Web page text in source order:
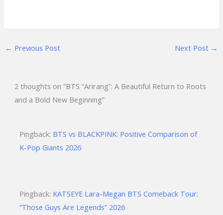
← Previous Post Next Post →
2 thoughts on “BTS “Arirang”: A Beautiful Return to Roots
and a Bold New Beginning”
Pingback: BTS vs BLACKPINK: Positive Comparison of
K-Pop Giants 2026
Pingback: KATSEYE Lara-Megan BTS Comeback Tour:
“Those Guys Are Legends” 2026